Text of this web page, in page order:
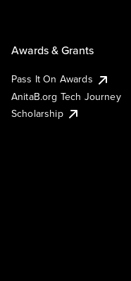
Awards & Grants
Pass It On Awards
AnitaB.org Tech Journey
Scholarship